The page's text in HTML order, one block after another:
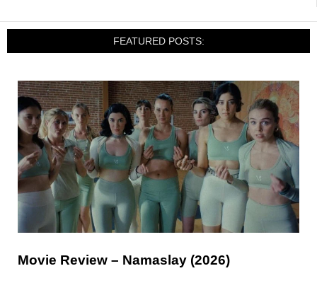
FEATURED POSTS:
Movie Review – Namaslay (2026)